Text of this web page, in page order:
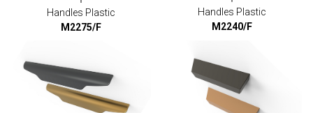
Handles Plastic
M2275/F
Handles Plastic
M2240/F